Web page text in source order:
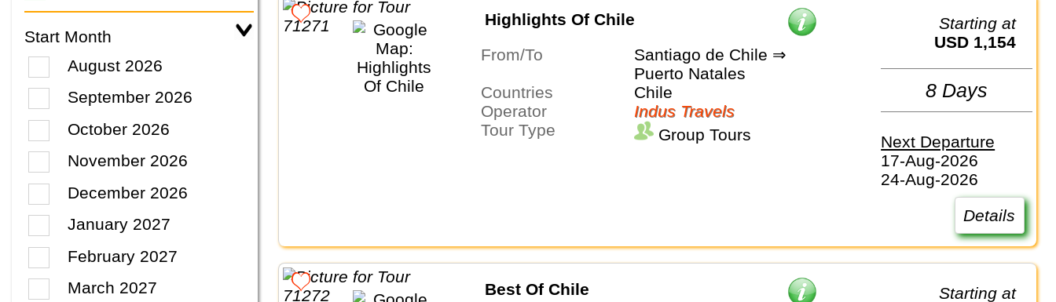
Start Month
August 2026
September 2026
October 2026
November 2026
December 2026
January 2027
February 2027
March 2027
Highlights Of Chile
From/To
Santiago de Chile ⇒
Puerto Natales
Countries
Chile
Operator
Indus Travels
Tour Type
Group Tours
Starting at
USD 1,154
8 Days
Next Departure
17-Aug-2026
24-Aug-2026
Details
Best Of Chile
Starting at